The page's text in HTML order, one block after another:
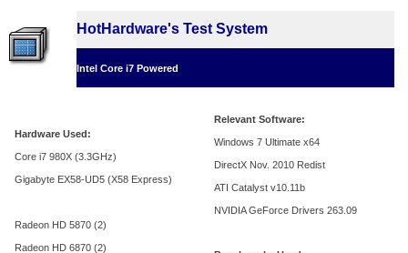
HotHardware's Test System
Intel Core i7 Powered
Hardware Used:
Core i7 980X (3.3GHz)
Gigabyte EX58-UD5 (X58 Express)
Radeon HD 5870 (2)
Radeon HD 6870 (2)
Relevant Software:
Windows 7 Ultimate x64
DirectX Nov. 2010 Redist
ATI Catalyst v10.11b
NVIDIA GeForce Drivers 263.09